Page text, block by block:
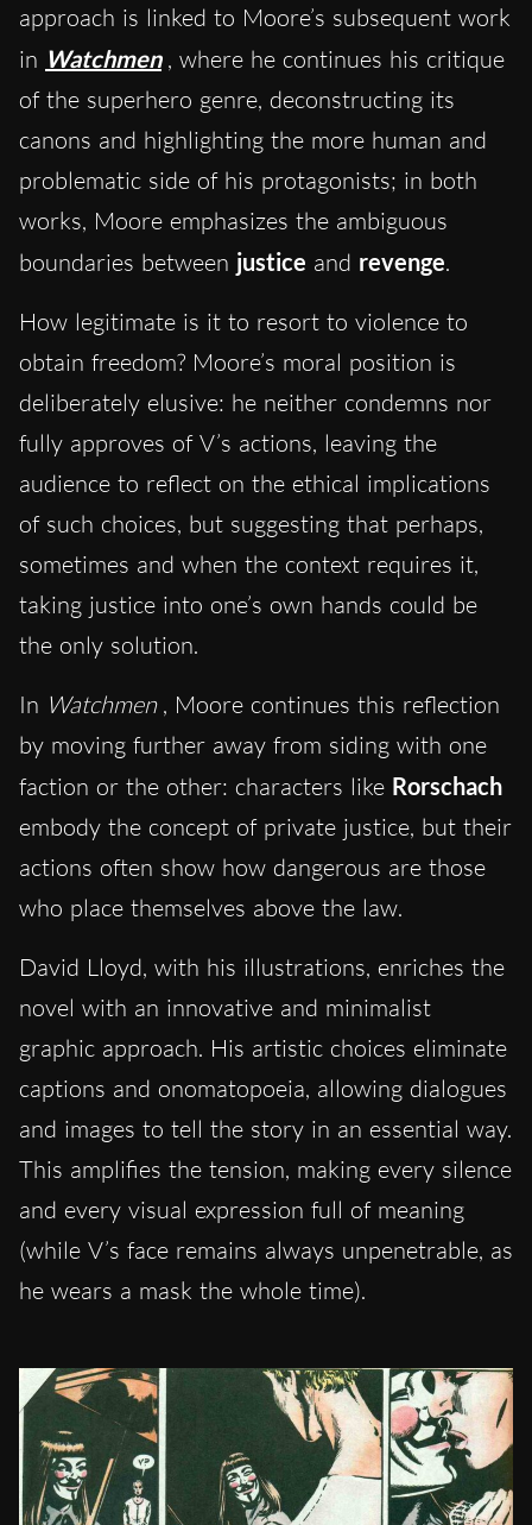
approach is linked to Moore’s subsequent work
in Watchmen , where he continues his critique
of the superhero genre, deconstructing its
canons and highlighting the more human and
problematic side of his protagonists; in both
works, Moore emphasizes the ambiguous
boundaries between justice and revenge.
How legitimate is it to resort to violence to
obtain freedom? Moore’s moral position is
deliberately elusive: he neither condemns nor
fully approves of V’s actions, leaving the
audience to reflect on the ethical implications
of such choices, but suggesting that perhaps,
sometimes and when the context requires it,
taking justice into one’s own hands could be
the only solution.
In Watchmen , Moore continues this reflection
by moving further away from siding with one
faction or the other: characters like Rorschach
embody the concept of private justice, but their
actions often show how dangerous are those
who place themselves above the law.
David Lloyd, with his illustrations, enriches the
novel with an innovative and minimalist
graphic approach. His artistic choices eliminate
captions and onomatopoeia, allowing dialogues
and images to tell the story in an essential way.
This amplifies the tension, making every silence
and every visual expression full of meaning
(while V’s face remains always unpenetrable, as
he wears a mask the whole time).